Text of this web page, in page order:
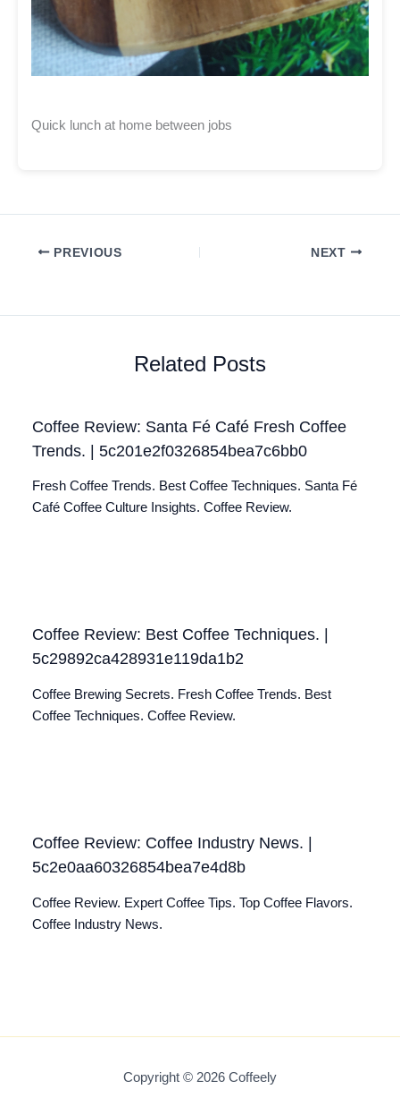
Quick lunch at home between jobs
PREVIOUS NEXT
Related Posts
Coffee Review: Santa Fé Café Fresh Coffee
Trends. | 5c201e2f0326854bea7c6bb0
Fresh Coffee Trends. Best Coffee Techniques. Santa Fé
Café Coffee Culture Insights. Coffee Review.
Coffee Review: Best Coffee Techniques. |
5c29892ca428931e119da1b2
Coffee Brewing Secrets. Fresh Coffee Trends. Best
Coffee Techniques. Coffee Review.
Coffee Review: Coffee Industry News. |
5c2e0aa60326854bea7e4d8b
Coffee Review. Expert Coffee Tips. Top Coffee Flavors.
Coffee Industry News.
Copyright © 2026 Coffeely